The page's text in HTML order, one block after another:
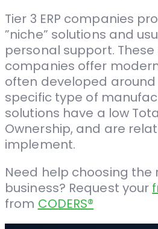
Tier 3 ERP companies
”niche” solutions and
personal support.
companies offer modern
often developed
specific type of
solutions have a low
Ownership, and are
implement.
Need help choosing the
business? Request your
from CODERS®